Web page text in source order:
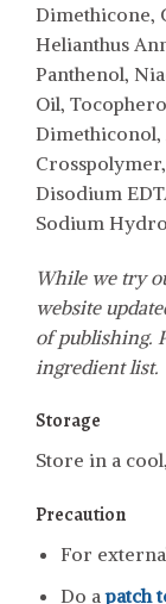
Dimethicone,
Helianthus
Panthenol,
Oil,
Dimethiconol,
Disodium
Sodium
While we try
website
of publishing.
ingredient list.
Storage
Store in a
Precaution
For
Do apatch